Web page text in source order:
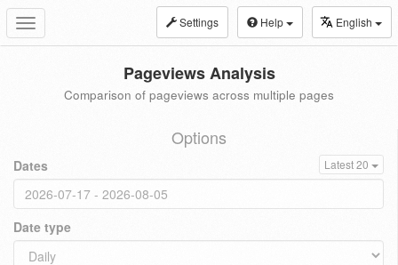
Toggle
navigation
Settings Help English
Pageviews Analysis
Comparison of pageviews across multiple pages
Options
Dates Latest 20
Date type